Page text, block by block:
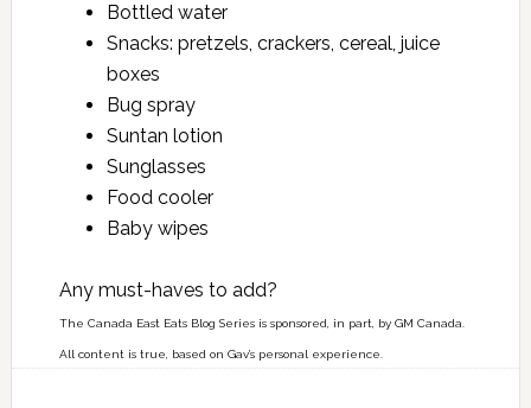
Bottled water
Snacks: pretzels, crackers, cereal, juice
boxes
Bug spray
Suntan lotion
Sunglasses
Food cooler
Baby wipes
Any must-haves to add?
The Canada East Eats Blog Series is sponsored, in part, by GM Canada.
All content is true, based on Gav’s personal experience.